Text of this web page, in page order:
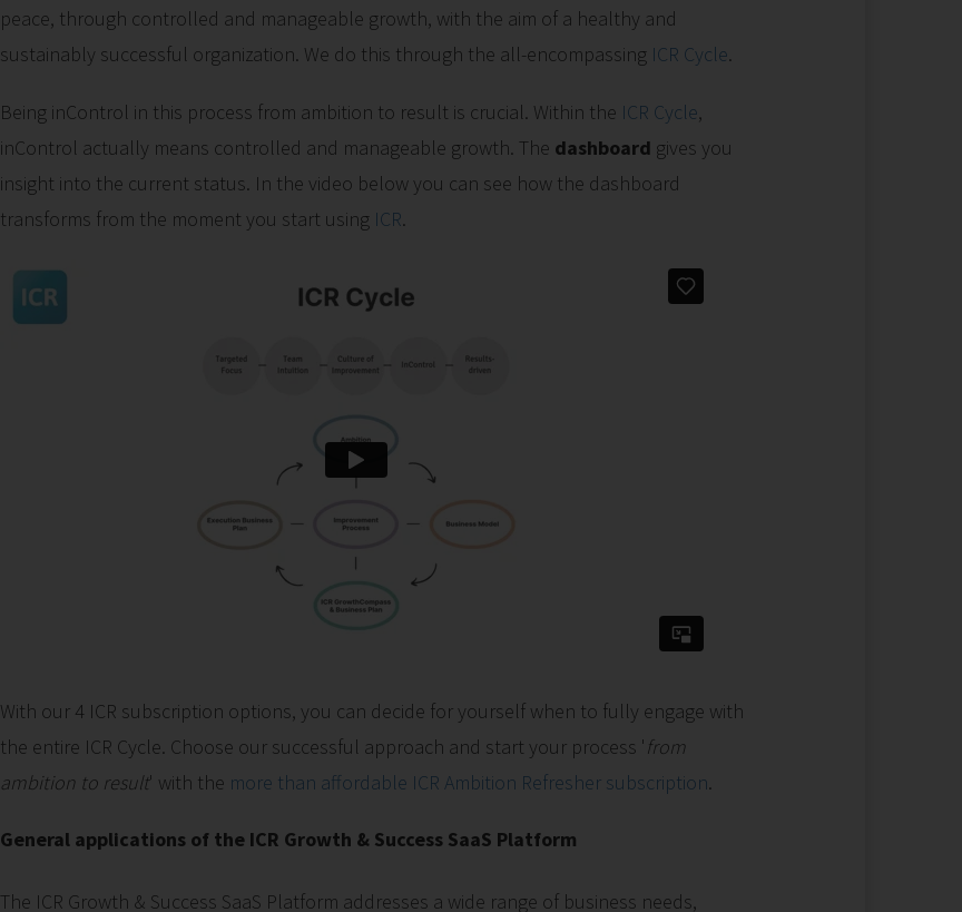
peace, through controlled and manageable growth, with the aim of a healthy and
sustainably successful organization. We do this through the all-encompassing ICR Cycle.
Being inControl in this process from ambition to result is crucial. Within the ICR Cycle,
inControl actually means controlled and manageable growth. The dashboard gives you
insight into the current status. In the video below you can see how the dashboard
transforms from the moment you start using ICR.
With our 4 ICR subscription options, you can decide for yourself when to fully engage with
the entire ICR Cycle. Choose our successful approach and start your process 'from
ambition to result' with the more than affordable ICR Ambition Refresher subscription.
General applications of the ICR Growth & Success SaaS Platform
The ICR Growth & Success SaaS Platform addresses a wide range of business needs,